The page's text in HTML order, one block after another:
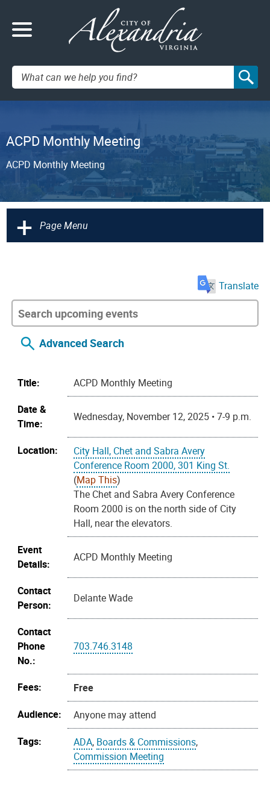
Search:
ACPD Monthly Meeting
ACPD Monthly Meeting
+ Page Menu
Translate
Advanced Search
Title:
ACPD Monthly Meeting
Date &
Time:
Wednesday, November 12, 2025 • 7-9 p.m.
Location:
City Hall, Chet and Sabra Avery
Conference Room 2000, 301 King St.
(Map This)
The Chet and Sabra Avery Conference
Room 2000 is on the north side of City
Hall, near the elevators.
Event
Details:
ACPD Monthly Meeting
Contact
Person:
Delante Wade
Contact
Phone
No.:
703.746.3148
Fees:
Free
Audience:
Anyone may attend
Tags:
ADA, Boards & Commissions,
Commission Meeting